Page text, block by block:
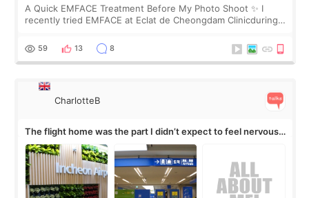
A Quick EMFACE Treatment Before My Photo Shoot ✨ I
recently tried EMFACE at Eclat de Cheongdam Clinicduring
by beauty YouTuber LAMUQE, a
59 13 8
CharlotteB
The flight home was the part I didn’t expect to feel nervous
about